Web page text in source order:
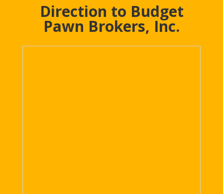
Direction to Budget
Pawn Brokers, Inc.